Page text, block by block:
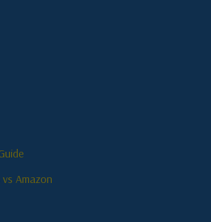
Amazon